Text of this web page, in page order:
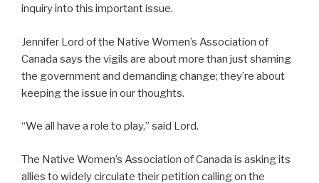
inquiry into this important issue.
Jennifer Lord of the Native Women’s Association of
Canada says the vigils are about more than just shaming
the government and demanding change; they’re about
keeping the issue in our thoughts.
“We all have a role to play,” said Lord.
The Native Women’s Association of Canada is asking its
allies to widely circulate their petition calling on the